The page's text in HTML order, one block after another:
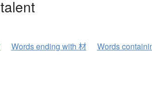
Words ending with 材 Words